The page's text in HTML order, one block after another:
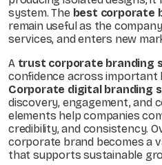
system. The best corporate
remain useful as the
services, and enters new
A trust corporate branding
confidence across important
Corporate digital branding
discovery, engagement, and
elements help companies
credibility, and consistency.
corporate brand becomes a
that supports sustainable